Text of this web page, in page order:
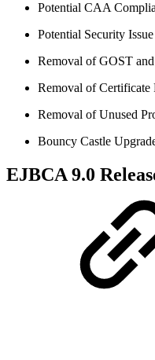
Potential CAA
Potential Security
Removal of GOST
Removal of
Removal of Unused
Bouncy Castle
EJBCA 9.0